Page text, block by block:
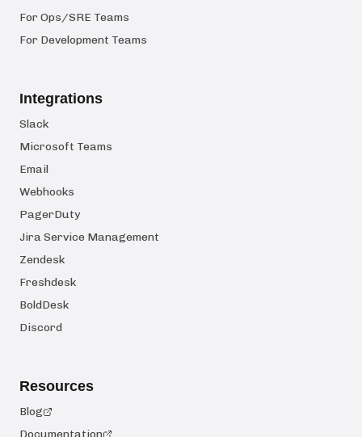
For Ops/SRE Teams
For Development Teams
Integrations
Slack
Microsoft Teams
Email
Webhooks
PagerDuty
Jira Service Management
Zendesk
Freshdesk
BoldDesk
Discord
Resources
Blog
Documentation